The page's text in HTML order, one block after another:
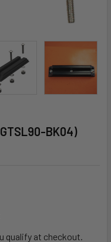
BK04)
qualify at checkout.